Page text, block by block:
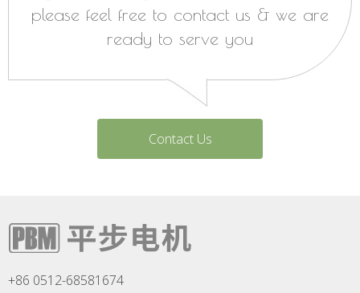
please feel free to contact us & we are
ready to serve you
Contact Us
+86 0512-68581674